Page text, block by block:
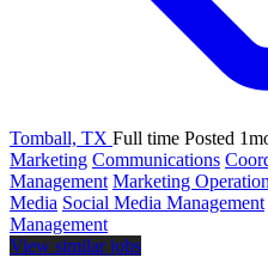
Tomball, TX Full time Posted
Marketing Communications
Management Marketing
Media Social Media Management
Management
View similar jobs